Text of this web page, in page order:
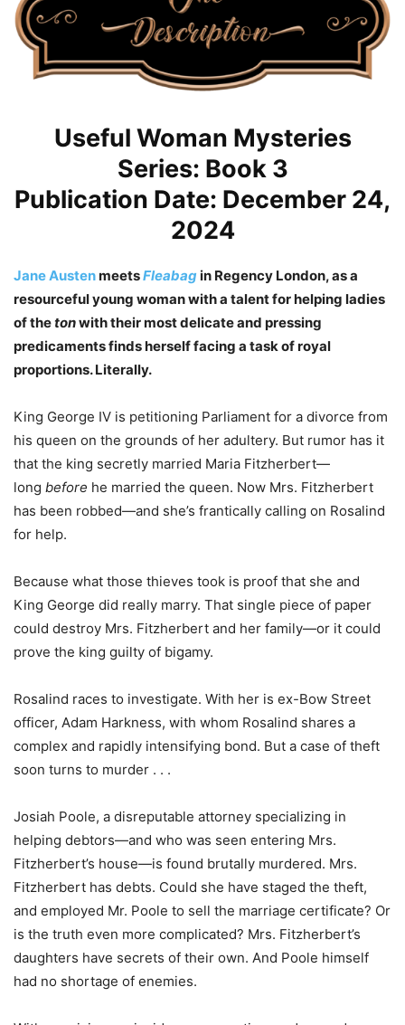
Useful Woman Mysteries
Series: Book 3
Publication Date: December 24,
2024
Jane AustenmeetsFleabagin Regency London, as a
resourceful young woman with a talent for helping ladies
of thetonwith their most delicate and pressing
predicaments finds herself facing a task of royal
proportions. Literally.
King George IV is petitioning Parliament for a divorce from
his queen on the grounds of her adultery. But rumor has it
that the king secretly married Maria Fitzherbert—
long before he married the queen. Now Mrs. Fitzherbert
has been robbed—and she’s frantically calling on Rosalind
for help.
Because what those thieves took is proof that she and
King George did really marry. That single piece of paper
could destroy Mrs. Fitzherbert and her family—or it could
prove the king guilty of bigamy.
Rosalind races to investigate. With her is ex-Bow Street
officer, Adam Harkness, with whom Rosalind shares a
complex and rapidly intensifying bond. But a case of theft
soon turns to murder . . .
Josiah Poole, a disreputable attorney specializing in
helping debtors—and who was seen entering Mrs.
Fitzherbert’s house—is found brutally murdered. Mrs.
Fitzherbert has debts. Could she have staged the theft,
and employed Mr. Poole to sell the marriage certificate? Or
is the truth even more complicated? Mrs. Fitzherbert’s
daughters have secrets of their own. And Poole himself
had no shortage of enemies.